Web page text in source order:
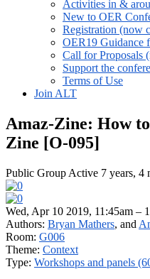
Activities in &
New to OER
Registration (now
OER19 Guidance
Call for Proposals
Support the
Terms of Use
Join ALT
Amaz-Zine: How
Zine [O-095]
Public Group Active 7 years, 4
Wed, Apr 10 2019, 11:45am –
Authors: Bryan Mathers, and
Room: G006
Theme: Context
Type: Workshops and panels